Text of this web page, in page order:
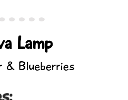
Lamp
& Blueberries